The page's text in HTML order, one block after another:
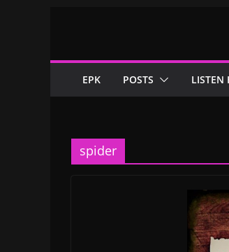
EPK POSTS LISTEN
spider